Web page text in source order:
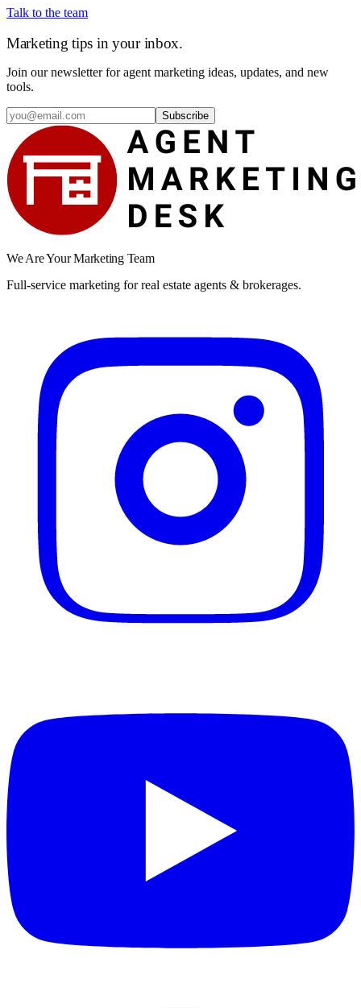
Talk to the team
Marketing tips in your inbox.
Join our newsletter for agent marketing ideas, updates, and new
tools.
Subscribe
We Are Your Marketing Team
Full-service marketing for real estate agents & brokerages.